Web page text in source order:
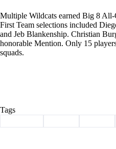
Multiple Wildcats earned Big 8 All-
First Team selections included
and Jeb Blankenship. Christian
honorable Mention. Only 15
squads.
Tags